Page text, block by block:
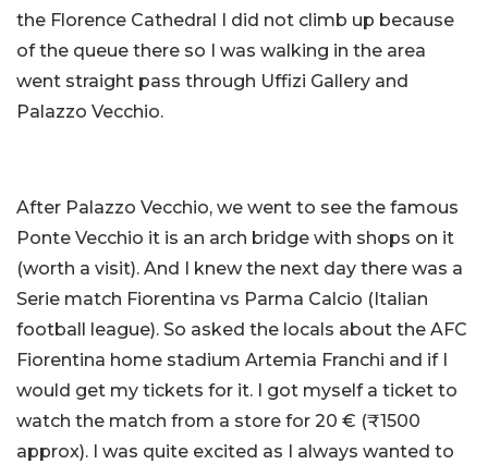
the Florence Cathedral I did not climb up because
of the queue there so I was walking in the area
went straight pass through Uffizi Gallery and
Palazzo Vecchio.
After Palazzo Vecchio, we went to see the famous
Ponte Vecchio it is an arch bridge with shops on it
(worth a visit). And I knew the next day there was a
Serie match Fiorentina vs Parma Calcio (Italian
football league). So asked the locals about the AFC
Fiorentina home stadium Artemia Franchi and if I
would get my tickets for it. I got myself a ticket to
watch the match from a store for 20 € (₹1500
approx). I was quite excited as I always wanted to